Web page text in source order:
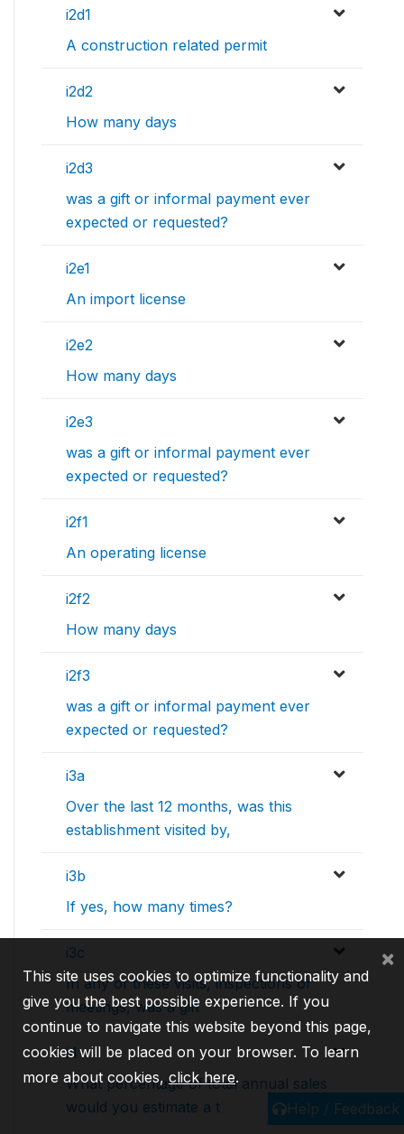
i2d1
A construction related permit
i2d2
How many days
i2d3
was a gift or informal payment ever
expected or requested?
i2e1
An import license
i2e2
How many days
i2e3
was a gift or informal payment ever
expected or requested?
i2f1
An operating license
i2f2
How many days
i2f3
was a gift or informal payment ever
expected or requested?
i3a
Over the last 12 months, was this
establishment visited by,
i3b
If yes, how many times?
i3c
In any of these visits, inspections or
meetings, was a gift
i4
What percentage of total annual sales
would you estimate a t
Help / Feedback
This site uses cookies to optimize functionality and
give you the best possible experience. If you
continue to navigate this website beyond this page,
cookies will be placed on your browser. To learn
more about cookies,click here.
×